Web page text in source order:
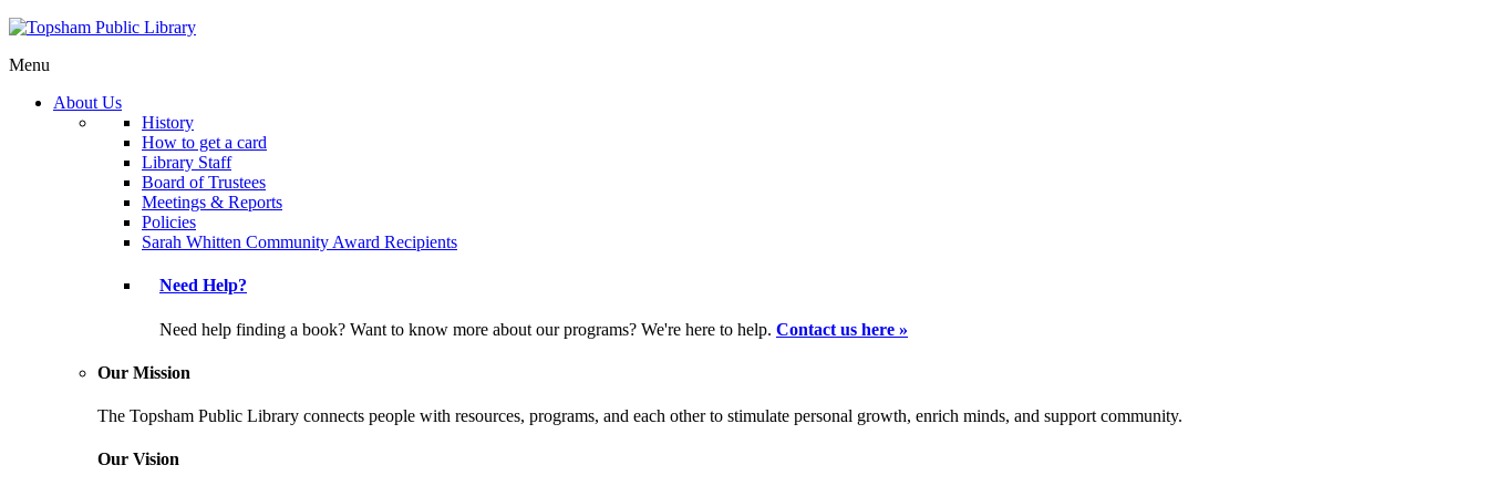
Menu
About Us
History
How to get a card
Library Staff
Board of Trustees
Meetings & Reports
Policies
Sarah Whitten Community Award Recipients
Need Help?
Need help finding a book? Want to know more about our programs? We're here to help. Contact us here »
Our Mission
The Topsham Public Library connects people with resources, programs, and each other to stimulate personal growth, enrich minds, and support community.
Our Vision